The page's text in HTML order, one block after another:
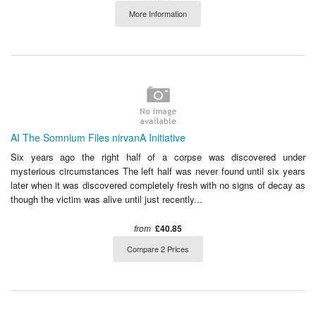
More Information
AI The Somnium Files nirvanA Initiative
Six years ago the right half of a corpse was discovered under
mysterious circumstances The left half was never found until six years
later when it was discovered completely fresh with no signs of decay as
though the victim was alive until just recently...
from £40.85
Compare 2 Prices